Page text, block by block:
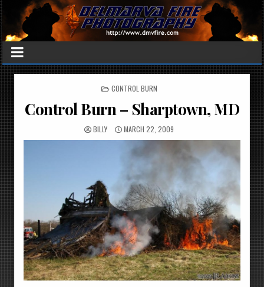
POSTED
CONTROL BURN
Control Burn – Sharptown, MD
BILLY MARCH 22, 2009